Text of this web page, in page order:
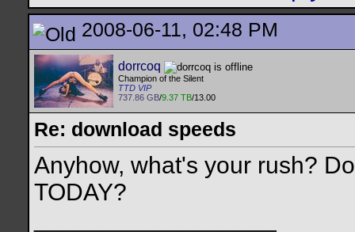
2008-06-11, 02:48 PM
dorrcoq
Champion of the Silent
TTD VIP
737.86 GB/9.37 TB/13.00
Re: download speeds
Anyhow, what's your rush?
TODAY?